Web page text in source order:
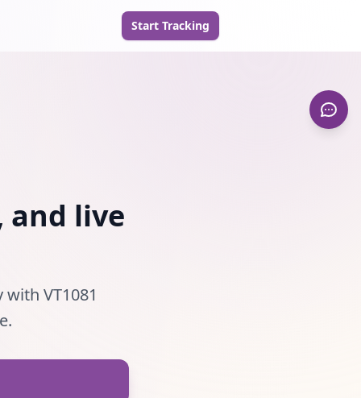
Start Tracking
and live
VT1081